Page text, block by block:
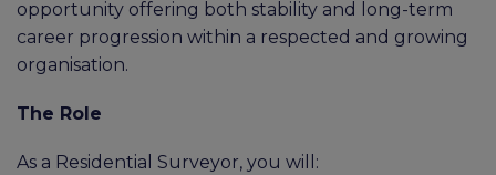
opportunity offering both stability and long-term
career progression within a respected and growing
organisation.
The Role
As a Residential Surveyor, you will: